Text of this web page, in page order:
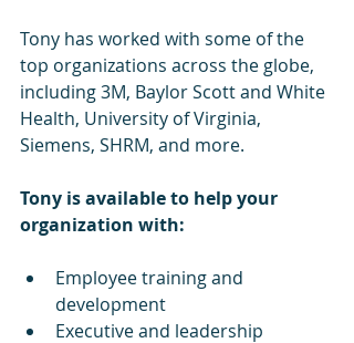
Tony has worked with some of the
top organizations across the globe,
including 3M, Baylor Scott and White
Health, University of Virginia,
Siemens, SHRM, and more.
Tony is available to help your
organization with:
Employee training and
development
Executive and leadership